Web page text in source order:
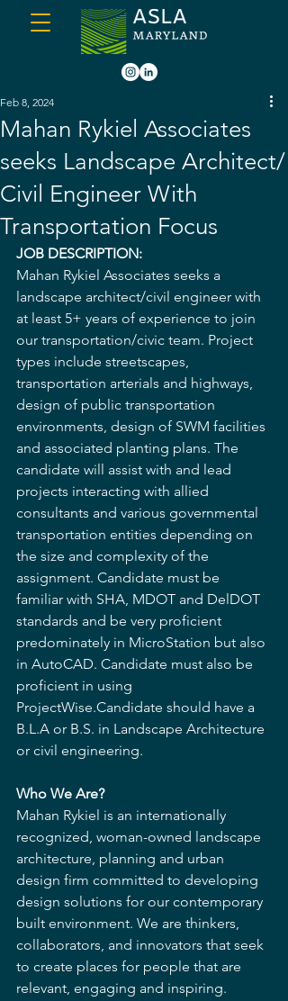
Mahan Rykiel Associates
seeks Landscape Architect/
Civil Engineer With
Transportation Focus
Feb 8, 2024
JOB DESCRIPTION:
Mahan Rykiel Associates seeks a
landscape architect/civil engineer with
at least 5+ years of experience to join
our transportation/civic team. Project
types include streetscapes,
transportation arterials and highways,
design of public transportation
environments, design of SWM facilities
and associated planting plans. The
candidate will assist with and lead
projects interacting with allied
consultants and various governmental
transportation entities depending on
the size and complexity of the
assignment. Candidate must be
familiar with SHA, MDOT and DelDOT
standards and be very proficient
predominately in MicroStation but also
in AutoCAD. Candidate must also be
proficient in using
ProjectWise.Candidate should have a
B.L.A or B.S. in Landscape Architecture
or civil engineering.
Who We Are?
Mahan Rykiel is an internationally
recognized, woman-owned landscape
architecture, planning and urban
design firm committed to developing
design solutions for our contemporary
built environment. We are thinkers,
collaborators, and innovators that seek
to create places for people that are
relevant, engaging and inspiring.